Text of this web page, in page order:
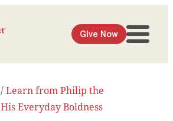
Give Now
/Learn from Philip the
Everyday Boldness